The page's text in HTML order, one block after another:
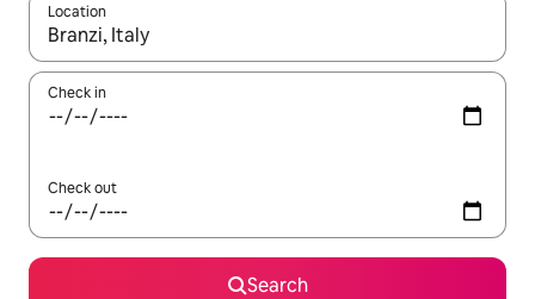
Location
When results are available, navigate with up and down arrow
Check in
Check out
Search